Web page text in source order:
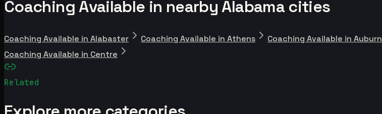
Coaching Available in nearby Alabama cities
Coaching Available in Alabaster Coaching Available in Athens Coaching Available in Auburn
Coaching Available in Centre
Related